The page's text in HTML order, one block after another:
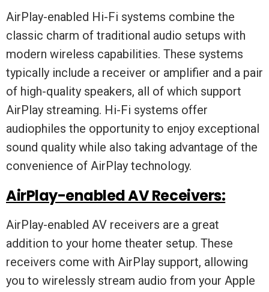
AirPlay-enabled Hi-Fi systems combine the
classic charm of traditional audio setups with
modern wireless capabilities. These systems
typically include a receiver or amplifier and a pair
of high-quality speakers, all of which support
AirPlay streaming. Hi-Fi systems offer
audiophiles the opportunity to enjoy exceptional
sound quality while also taking advantage of the
convenience of AirPlay technology.
AirPlay-enabled AV Receivers:
AirPlay-enabled AV receivers are a great
addition to your home theater setup. These
receivers come with AirPlay support, allowing
you to wirelessly stream audio from your Apple